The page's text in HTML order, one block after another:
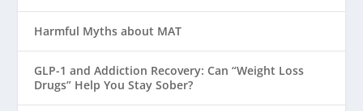
Harmful Myths about MAT
GLP-1 and Addiction Recovery: Can “Weight Loss
Drugs” Help You Stay Sober?